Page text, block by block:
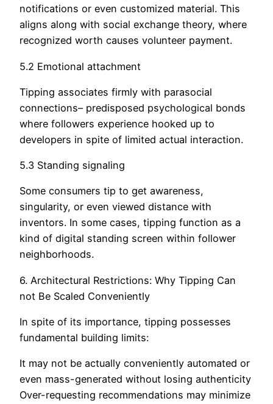
notifications or even customized material. This
aligns along with social exchange theory, where
recognized worth causes volunteer payment.
5.2 Emotional attachment
Tipping associates firmly with parasocial
connections– predisposed psychological bonds
where followers experience hooked up to
developers in spite of limited actual interaction.
5.3 Standing signaling
Some consumers tip to get awareness,
singularity, or even viewed distance with
inventors. In some cases, tipping function as a
kind of digital standing screen within follower
neighborhoods.
6. Architectural Restrictions: Why Tipping Can
not Be Scaled Conveniently
In spite of its importance, tipping possesses
fundamental building limits:
It may not be actually conveniently automated or
even mass-generated without losing authenticity
Over-requesting recommendations may minimize